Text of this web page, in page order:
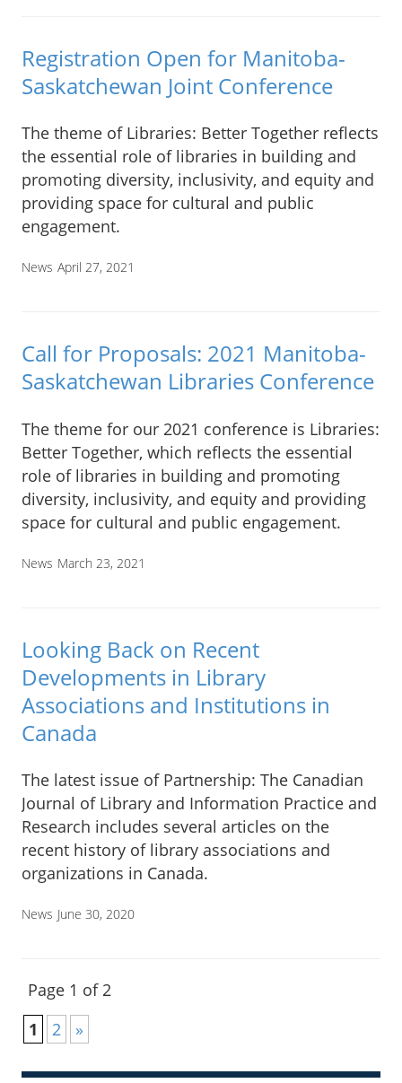
Registration Open for Manitoba-
Saskatchewan Joint Conference
The theme of Libraries: Better Together reflects
the essential role of libraries in building and
promoting diversity, inclusivity, and equity and
providing space for cultural and public
engagement.
News April 27, 2021
Call for Proposals: 2021 Manitoba-
Saskatchewan Libraries Conference
The theme for our 2021 conference is Libraries:
Better Together, which reflects the essential
role of libraries in building and promoting
diversity, inclusivity, and equity and providing
space for cultural and public engagement.
News March 23, 2021
Looking Back on Recent
Developments in Library
Associations and Institutions in
Canada
The latest issue of Partnership: The Canadian
Journal of Library and Information Practice and
Research includes several articles on the
recent history of library associations and
organizations in Canada.
News June 30, 2020
Page 1 of 2
1
2 »